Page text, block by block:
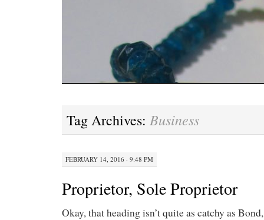
Tag Archives: Business
FEBRUARY 14, 2016 · 9:48 PM
Proprietor, Sole Proprietor
Okay, that heading isn’t quite as catchy as